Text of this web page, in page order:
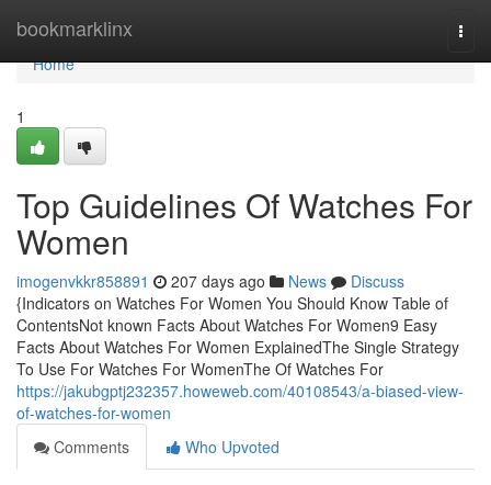
bookmarklinx
Home
Home
1
Top Guidelines Of Watches For
Women
imogenvkkr858891 207 days ago News
Discuss
{Indicators on Watches For Women You Should Know Table of
ContentsNot known Facts About Watches For Women9 Easy
Facts About Watches For Women ExplainedThe Single Strategy
To Use For Watches For WomenThe Of Watches For
https://jakubgptj232357.howeweb.com/40108543/a-biased-view-
of-watches-for-women
Comments
Who Upvoted